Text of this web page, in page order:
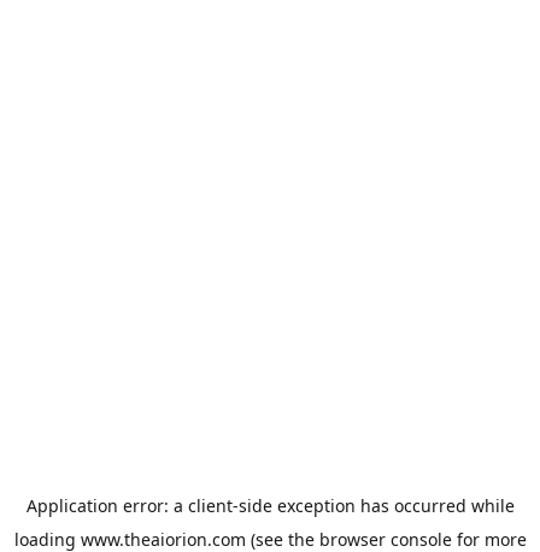
Application error: a client-side exception has occurred while
loading www.theaiorion.com (see the browser consolefor more